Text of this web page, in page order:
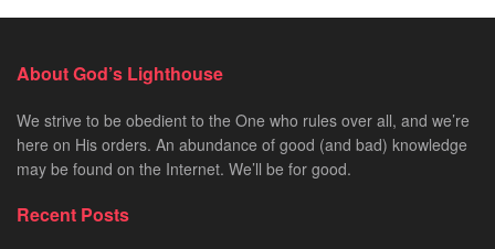
About God’s Lighthouse
We strive to be obedient to the One who rules over all, and we’re
here on His orders. An abundance of good (and bad) knowledge
may be found on the Internet. We’ll be for good.
Recent Posts